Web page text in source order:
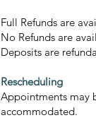
Full Refunds are
No Refunds are
Deposits are
Rescheduling
Appointments may
accommodated.